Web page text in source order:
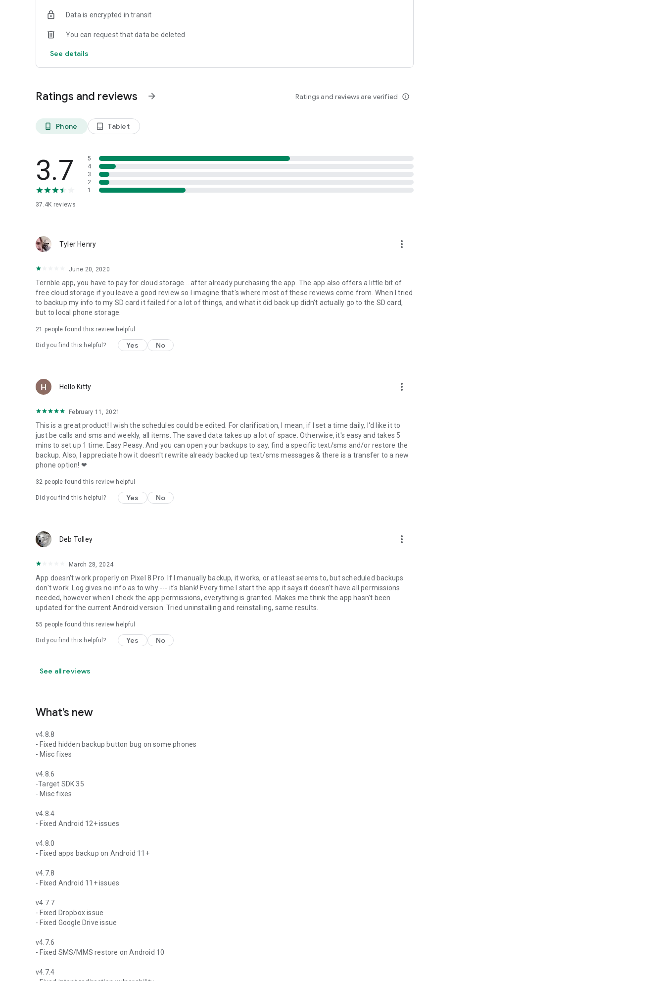
- Text messages (SMS)
- Browser Bookmarks
- System Settings
- Music Playlists
- APN settings
T-Mobile highlights MyBackup Pro in their quarterly magazine as "an application to have For the Security Minded."
TechHive (PCWorld) gives MyBackup Pro 4.5 stars and recommends Android users to use MyBackup Pro to backup
and secure their phones.
Cloud Backup (RerWare Cloud, Dropbox, Google Drive) or local backups to your device/SD card.
Supporting the most content including your Applications, Photos, Music, Videos, Contacts, Call log, Browser
Bookmarks, SMS (text messages), MMS (message attachments), Calendar, System Settings, Home Screens
(including shortcut positions), Alarms, Dictionary, Music Playlists, APNs, and more...
Restore your backup onto the same or new Android device.
Migrate feature allows you to move any and all supported content directly from one Device to another over WiFi.
View your Data, Apps and Media backups online by logging into the Web Viewer at the RerWare website.
Users who have a rooted phone can backup APK and the Data/Setting of all applications
__ ROOT ONLY PHONE FEATURES BELOW __
This application will allow Root users to select multiple applications and perform the following functions with batch
operations:
- Freeze bloatware and system apps
- Defrost frozen applications
- Wipe Cache of applications
- Uninstall applications
_______________________________
If you should have any questions or support needs, please do not hesitate to contact us using the support Email
provided. We will get back to you as soon as we can.
We appreciate your business.
Data is encrypted in transit
You can request that data be deleted
See details
Ratings and reviews arrow_forward Ratings and reviews are verified info_outline
phone_android Phone tablet_android Tablet
3.7
37.4K reviews
5
4
3
2
1
Tyler Henry more_vert
June 20, 2020
Terrible app, you have to pay for cloud storage... after already purchasing the app. The app also offers a little bit of
free cloud storage if you leave a good review so I imagine that's where most of these reviews come from. When I tried
to backup my info to my SD card it failed for a lot of things, and what it did back up didn't actually go to the SD card,
but to local phone storage.
21 people found this review helpful
Did you find this helpful? Yes No
Hello Kitty more_vert
February 11, 2021
This is a great product! I wish the schedules could be edited. For clarification, I mean, if I set a time daily, I'd like it to
just be calls and sms and weekly, all items. The saved data takes up a lot of space. Otherwise, it's easy and takes 5
mins to set up 1 time. Easy Peasy. And you can open your backups to say, find a specific text/sms and/or restore the
backup. Also, I appreciate how it doesn't rewrite already backed up text/sms messages & there is a transfer to a new
phone option! ❤
32 people found this review helpful
Did you find this helpful? Yes No
Deb Tolley more_vert
March 28, 2024
App doesn't work properly on Pixel 8 Pro. If I manually backup, it works, or at least seems to, but scheduled backups
don't work. Log gives no info as to why --- it's blank! Every time I start the app it says it doesn't have all permissions
needed, however when I check the app permissions, everything is granted. Makes me think the app hasn't been
updated for the current Android version. Tried uninstalling and reinstalling, same results.
55 people found this review helpful
Did you find this helpful? Yes No
See all reviews
What’s new
v4.8.8
- Fixed hidden backup button bug on some phones
- Misc fixes
v4.8.6
-Target SDK 35
- Misc fixes
v4.8.4
- Fixed Android 12+ issues
v4.8.0
- Fixed apps backup on Android 11+
v4.7.8
- Fixed Android 11+ issues
v4.7.7
- Fixed Dropbox issue
- Fixed Google Drive issue
v4.7.6
- Fixed SMS/MMS restore on Android 10
v4.7.4